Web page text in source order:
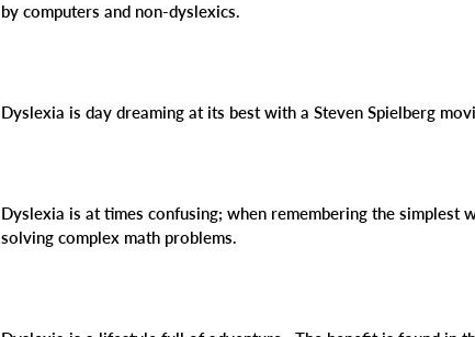
by computers and non-dyslexics.
Dyslexia is day dreaming at its best with a Steven Spielberg
Dyslexia is at times confusing; when remembering the simplest
solving complex math problems.